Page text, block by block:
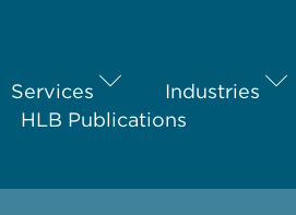
Services Industries
HLB Publications